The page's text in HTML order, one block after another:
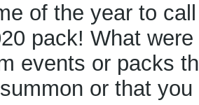
of the year to
pack! What
events or packs
or that